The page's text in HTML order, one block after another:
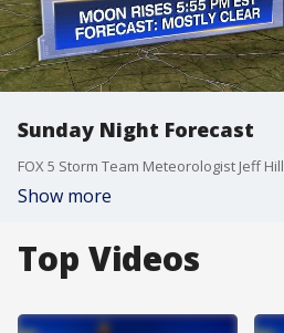
Sunday Night Forecast
FOX 5 Storm Team Meteorologist Jeff Hill
Show more
Top Videos